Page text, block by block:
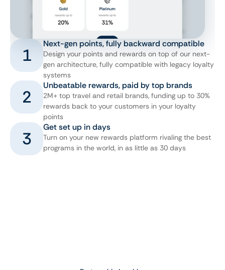
1
Next-gen points, fully backward compatible
Design your points and rewards on top of our next-
gen architecture, fully compatible with legacy loyalty
systems
2
Unbeatable rewards, paid by top brands
2M+ top travel and retail brands, funding up to 30%
rewards back to your customers in your loyalty
points
3
Get set up in days
Turn on your new rewards platform rivaling the best
programs in the world, in as little as 30 days